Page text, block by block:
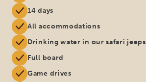
14 days
All accommodations
Drinking water in our safari jeeps
Full board
Game drives